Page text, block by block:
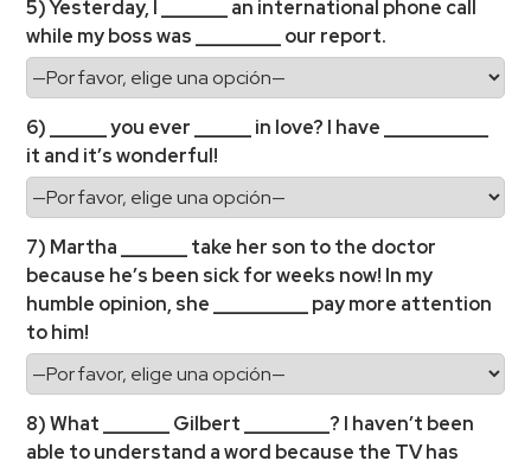
5) Yesterday, I _______ an international phone call
while my boss was _________ our report.
6) ______ you ever ______ in love? I have ___________
it and it’s wonderful!
7) Martha _______ take her son to the doctor
because he’s been sick for weeks now! In my
humble opinion, she __________ pay more attention
to him!
8) What _______ Gilbert _________? I haven’t been
able to understand a word because the TV has